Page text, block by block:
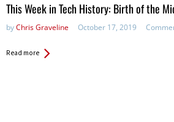
in:
This Week in Tech History: Birth of the
byChris Graveline October 17, 2019
Read more